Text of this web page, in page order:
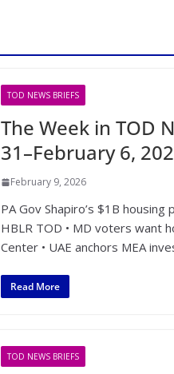
TOD NEWS BRIEFS
The Week in TOD
31–February 6,
February 9, 2026
PA Gov Shapiro’s $1B housing
HBLR TOD • MD voters want
Center • UAE anchors MEA
Read More
TOD NEWS BRIEFS